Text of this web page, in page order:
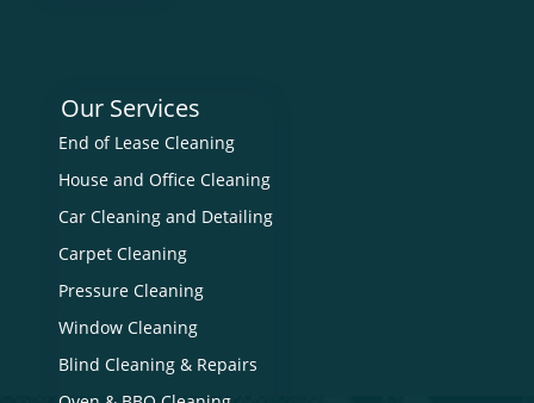
Our Services
End of Lease Cleaning
House and Office Cleaning
Car Cleaning and Detailing
Carpet Cleaning
Pressure Cleaning
Window Cleaning
Blind Cleaning & Repairs